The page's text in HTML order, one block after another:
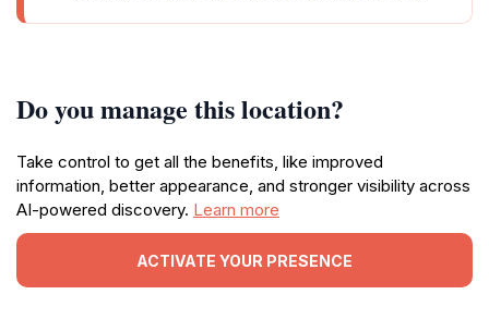
Do you manage this location?
Take control to get all the benefits, like improved
information, better appearance, and stronger visibility across
AI-powered discovery. Learn more
ACTIVATE YOUR PRESENCE